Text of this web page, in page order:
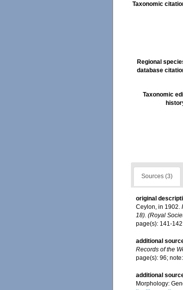
Taxonomic
Regional
database
Taxonomic
Sources (3)
original
Ceylon, in 1902.
18). (Royal
page(s): 141-142
additional
Records of the
page(s): 96;
additional
Morphology: